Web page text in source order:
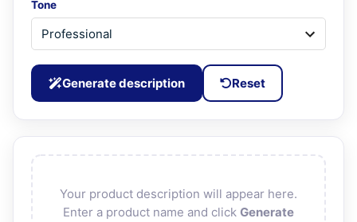
Tone
Generate description Reset
Your product description will appear here.
Enter a product name and click Generate